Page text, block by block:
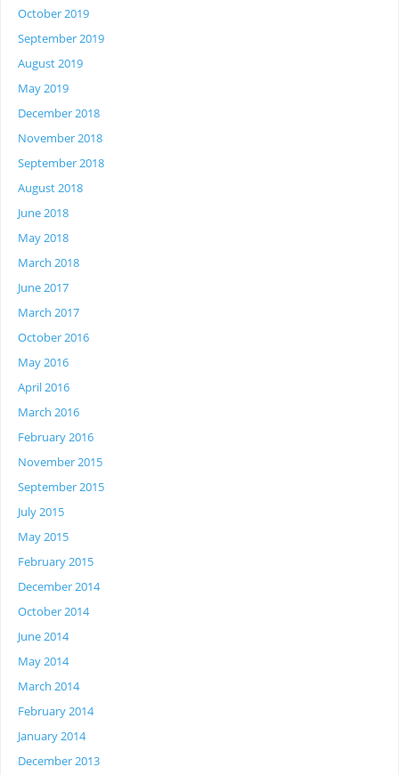
October 2019
September 2019
August 2019
May 2019
December 2018
November 2018
September 2018
August 2018
June 2018
May 2018
March 2018
June 2017
March 2017
October 2016
May 2016
April 2016
March 2016
February 2016
November 2015
September 2015
July 2015
May 2015
February 2015
December 2014
October 2014
June 2014
May 2014
March 2014
February 2014
January 2014
December 2013